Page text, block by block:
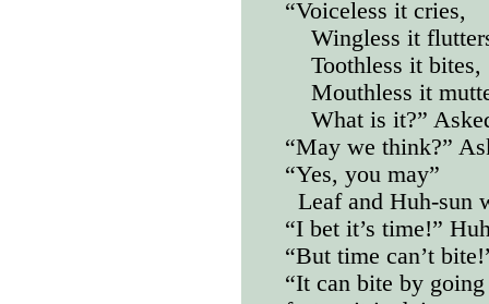
“Voiceless it cries,
Wingless it
Toothless it bites,
Mouthless it
What is it?”
“May we think?”
“Yes, you may”
Leaf and Huh-sun
“I bet it’s time!”
“But time can’t
“It can bite by